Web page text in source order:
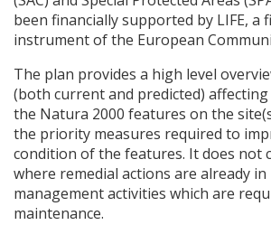
been financially supported by LIFE, a
instrument of the European
The plan provides a high level
(both current and predicted)
the Natura 2000 features on the
the priority measures required to
condition of the features. It does not
where remedial actions are already
management activities which are
maintenance.